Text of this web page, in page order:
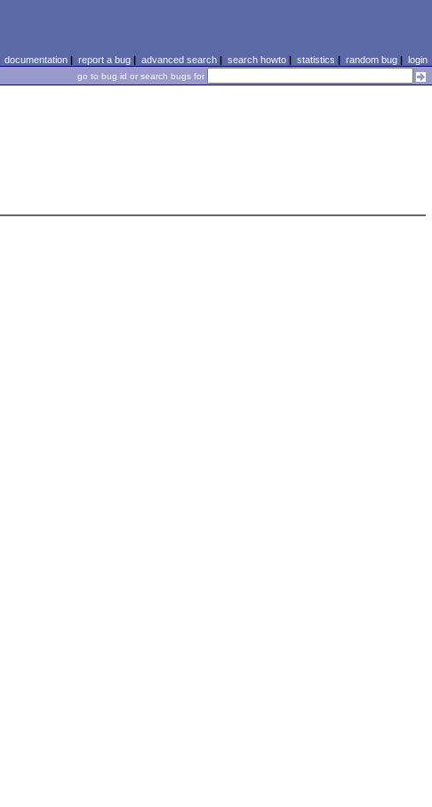
documentation| report a bug| advanced search| search howto| statistics | random bug| login
go to bug id or search bugs for